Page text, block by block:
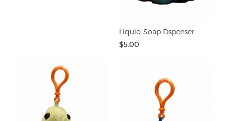
Liquid Soap Dspenser
$5.00